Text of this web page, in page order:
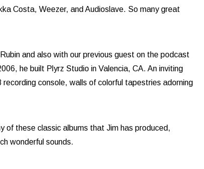
Costa, Weezer, and Audioslave. So many great
and also with our previous guest on the podcast
he built Plyrz Studio in Valencia, CA. An inviting
console, walls of colorful tapestries adorning
of these classic albums that Jim has produced,
wonderful sounds.